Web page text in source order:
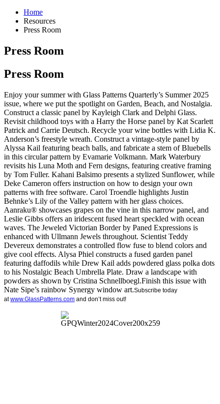
Home
Resources
Press Room
Press Room
Press Room
Enjoy your summer with Glass Patterns Quarterly’s Summer 2025
issue, where we put the spotlight on Garden, Beach, and Nostalgia.
Construct a classic panel by Kayleigh Clark and Delphi Glass.
Revisit childhood toys with a Harry the Horse panel by Kat Scarlett
Patrick and Carrie Deutsch. Recycle your wine bottles with Lidia K.
Anderson’s freestyle wreath. Construct a vintage-style panel by
Alyssa Kail featuring beach balls, and fabricate a stem of Bluebells
in this circular pattern by Evamarie Volkmann. Mark Waterbury
revisits his Luna Moth and Fern designs, featuring creative framing
by Tom Fuller. Kahani Balsimo presents a stylized Sunflower, while
Deke Cameron offers instruction on how to design your own
patterns with free software. Carol Troendle highlights Justin
Behnke’s Lily of the Valley pattern with her glass choices.
Aanraku® showcases grapes on the vine in this narrow panel, and
Leslie Gibbs offers an iridescent fused heart speckled with ocean
waves. The Jeweled Victorian Border by Paned Expressions is
enhanced with Ullmann Jewels throughout. Scientist Teddy
Devereux demonstrates a controlled flow fuse to blend colors and
give cool effects. Alysa Phiel constructs a fused garden panel
featuring daffodils while Drew Kail adds powdered glass polka dots
to his Nostalgic Beach Umbrella Plate. Draw a landscape with
powders as shown by Cristina Schnellboegl.Finish this issue with
Nate Sipe’s rainbow Synergy window art.Subscribe today
atwww.GlassPatterns.com and don’t miss out!